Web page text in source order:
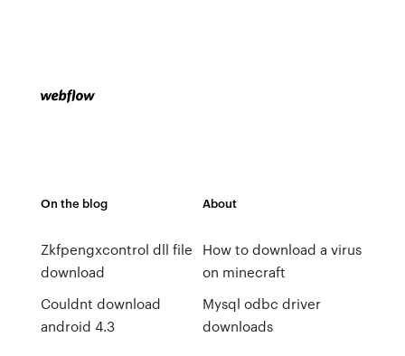
On the blog
Zkfpengxcontrol dll file
download
Couldnt download
android 4.3
About
How to download a virus
on minecraft
Mysql odbc driver
downloads